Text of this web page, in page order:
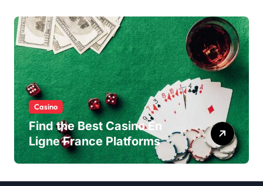
Casino
Find the Best Casino En
Ligne France Platforms